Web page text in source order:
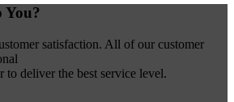
You?
satisfaction. All of our customer
to deliver the best service level.